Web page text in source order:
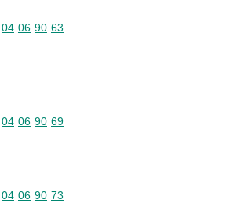
Commodity code: 04 06 90 63
04 06 90 63
Commodity code: 04 06 90 69
04 06 90 69
Commodity code: 04 06 90 73
04 06 90 73